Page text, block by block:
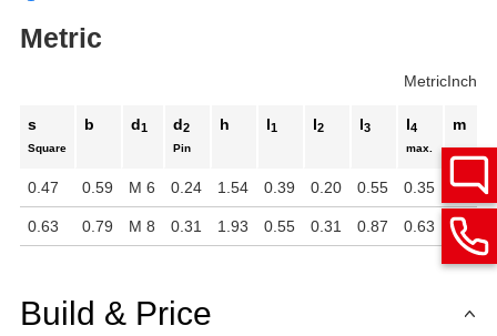
Metric
MetricInch
s
Square
b d1 d2
Pin
h l1 l2 l3 l4
max.
m
0.47 0.59 M 6 0.24 1.54 0.39 0.20 0.55 0.35 1.07
0.63 0.79 M 8 0.31 1.93 0.55 0.31 0.87 0.63 1.30
Build & Price